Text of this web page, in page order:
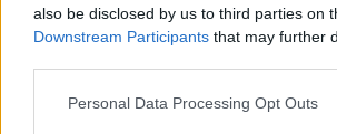
also be disclosed by us to third parties on
Downstream Participants that may further
Personal Data Processing Opt Outs